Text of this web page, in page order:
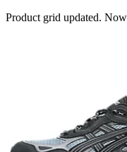
Product grid updated.